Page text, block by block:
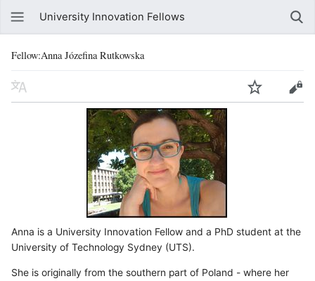
University Innovation Fellows
Fellow:Anna Józefina Rutkowska
Anna is a University Innovation Fellow and a PhD student at the
University of Technology Sydney (UTS).
She is originally from the southern part of Poland - where her